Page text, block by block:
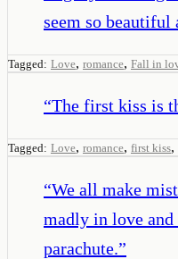
seem so beautiful
Tagged: Love, romance, Fall in
“The first kiss is
Tagged: Love, romance, first kiss,
“We all make
madly in love
parachute.”